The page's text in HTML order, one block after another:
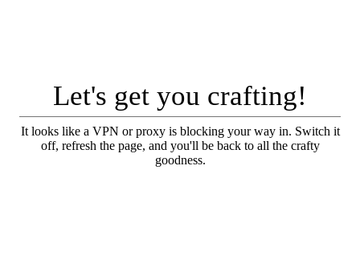
Let's get you crafting!
It looks like a VPN or proxy is blocking your way in. Switch it
off, refresh the page, and you'll be back to all the crafty
goodness.